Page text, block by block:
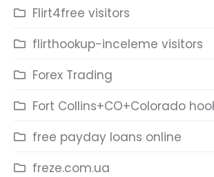
Flirt4free visitors
flirthookup-inceleme visitors
Forex Trading
Fort Collins+CO+Colorado
free payday loans online
freze.com.ua